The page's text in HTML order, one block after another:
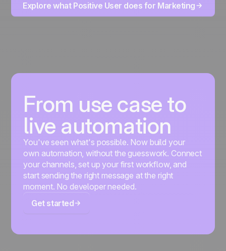
Explore what Positive User does for Marketing
From use case to
live automation
You've seen what's possible. Now build your
own automation, without the guesswork. Connect
your channels, set up your first workflow, and
start sending the right message at the right
moment. No developer needed.
Get started